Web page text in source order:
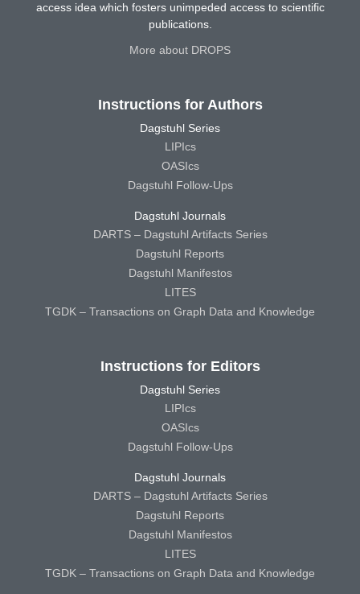
access idea which fosters unimpeded access to scientific
publications.
More about DROPS
Instructions for Authors
Dagstuhl Series
LIPIcs
OASIcs
Dagstuhl Follow-Ups
Dagstuhl Journals
DARTS – Dagstuhl Artifacts Series
Dagstuhl Reports
Dagstuhl Manifestos
LITES
TGDK – Transactions on Graph Data and Knowledge
Instructions for Editors
Dagstuhl Series
LIPIcs
OASIcs
Dagstuhl Follow-Ups
Dagstuhl Journals
DARTS – Dagstuhl Artifacts Series
Dagstuhl Reports
Dagstuhl Manifestos
LITES
TGDK – Transactions on Graph Data and Knowledge